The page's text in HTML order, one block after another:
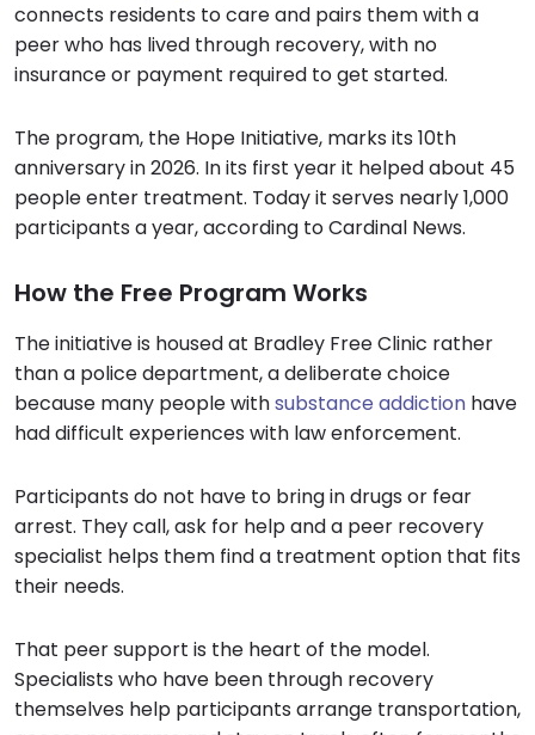
connects residents to care and pairs them with a
peer who has lived through recovery, with no
insurance or payment required to get started.
The program, the Hope Initiative, marks its 10th
anniversary in 2026. In its first year it helped about 45
people enter treatment. Today it serves nearly 1,000
participants a year, according to Cardinal News.
How the Free Program Works
The initiative is housed at Bradley Free Clinic rather
than a police department, a deliberate choice
because many people withsubstance addiction have
had difficult experiences with law enforcement.
Participants do not have to bring in drugs or fear
arrest. They call, ask for help and a peer recovery
specialist helps them find a treatment option that fits
their needs.
That peer support is the heart of the model.
Specialists who have been through recovery
themselves help participants arrange transportation,